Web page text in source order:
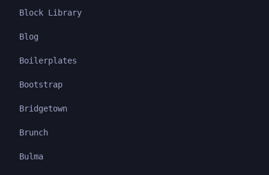
Block Library
Blog
Boilerplates
Bootstrap
Bridgetown
Brunch
Bulma